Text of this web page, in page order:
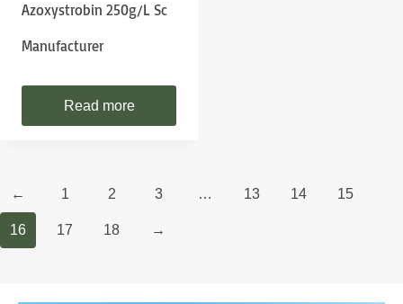
Azoxystrobin 250g/l Sc
Manufacturer
Read more
← 1 2 3 … 13 14 15
16 17 18 →